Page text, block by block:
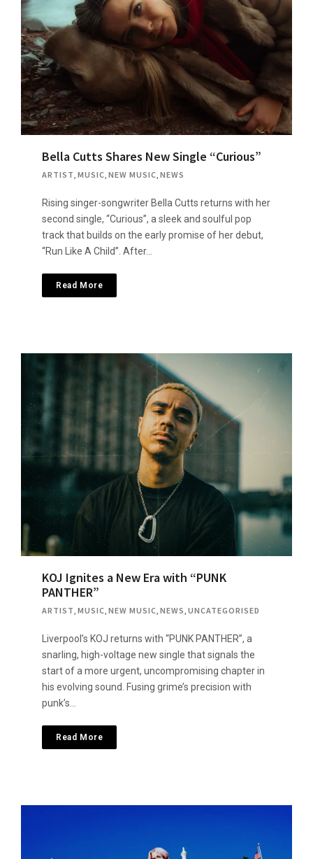
Bella Cutts Shares New Single “Curious”
ARTIST, MUSIC, NEW MUSIC, NEWS
Rising singer-songwriter Bella Cutts returns with her
second single, “Curious”, a sleek and soulful pop
track that builds on the early promise of her debut,
“Run Like A Child”. After…
Read More
KOJ Ignites a New Era with “PUNK
PANTHER”
ARTIST MUSIC NEW MUSIC NEWS UNCATEGORISED
Liverpool’s KOJ returns with “PUNK PANTHER”, a
snarling, high-voltage new single that signals the
start of a more urgent, uncompromising chapter in
his evolving sound. Fusing grime’s precision with
punk’s…
Read More